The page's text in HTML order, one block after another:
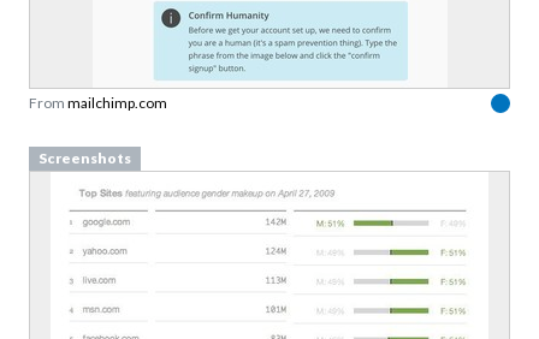
From mailchimp.com
Screenshots